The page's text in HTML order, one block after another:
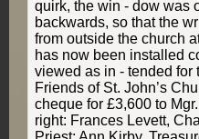
quirk, the win - dow was
backwards, so that the
from outside the church
has now been installed
viewed as in - tended for
Friends of St. John’s
cheque for £3,600 to
right: Frances Levett,